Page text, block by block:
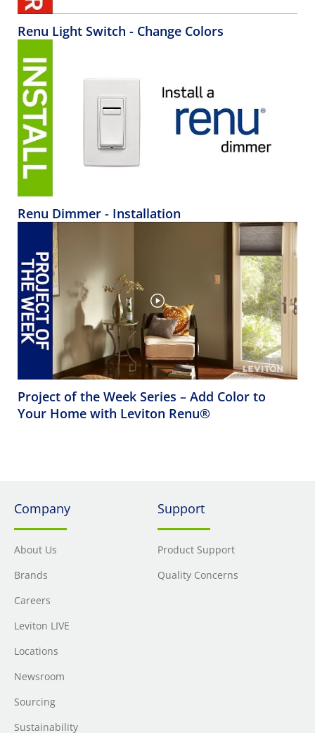
Renu Light Switch - Change Colors
Renu Dimmer - Installation
Project of the Week Series – Add Color to
Your Home with Leviton Renu®
Company
About Us
Brands
Careers
Leviton LIVE
Locations
Newsroom
Sourcing
Sustainability
Support
Product Support
Quality Concerns